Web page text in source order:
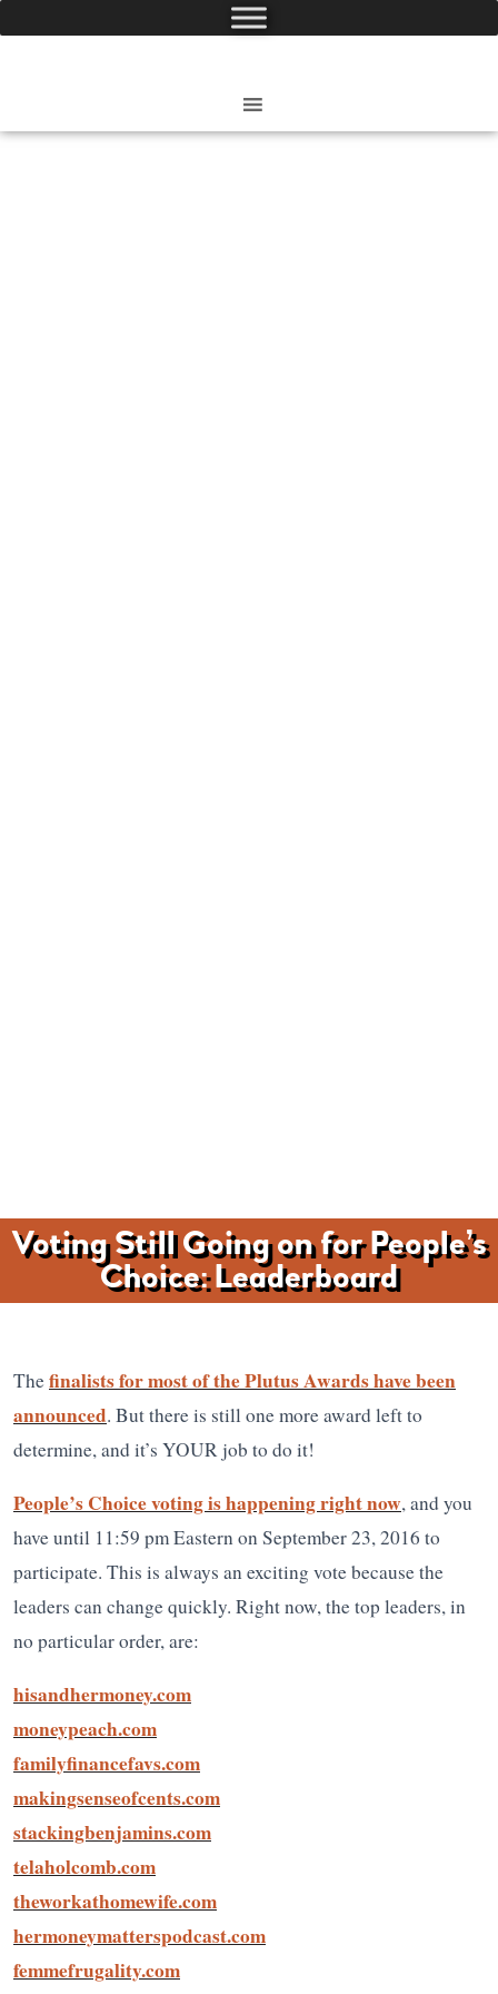
Voting Still Going on for People’s
Choice: Leaderboard
Thefinalists for most of the Plutus Awards have been
announced. But there is still one more award left to
determine, and it’s YOUR job to do it!
People’s Choice voting is happening right now, and you
have until 11:59 pm Eastern on September 23, 2016 to
participate. This is always an exciting vote because the
leaders can change quickly. Right now, the top leaders, in
no particular order, are:
hisandhermoney.com
moneypeach.com
familyfinancefavs.com
makingsenseofcents.com
stackingbenjamins.com
telaholcomb.com
theworkathomewife.com
hermoneymatterspodcast.com
femmefrugality.com